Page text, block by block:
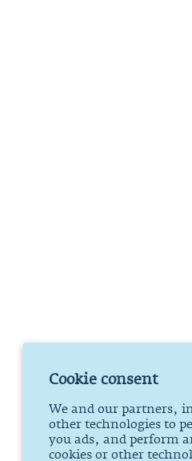
Cookie consent
We and our partners,
other technologies to
you ads, and perform
cookies or other